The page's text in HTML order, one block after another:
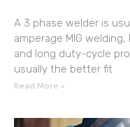
A 3 phase welder is
amperage MIG
and long duty-cycle
usually the better fit
Read More »